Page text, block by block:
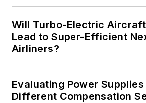
Will Turbo-Electric
Lead to Super-Efficient
Airliners?
Evaluating Power
Different Compensation